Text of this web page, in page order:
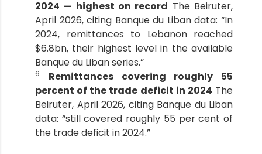
2024 — highest on record The Beiruter,
April 2026, citing Banque du Liban data: “In
2024, remittances to Lebanon reached
$6.8bn, their highest level in the available
Banque du Liban series.”
6
Remittances covering roughly 55
percent of the trade deficit in 2024 The
Beiruter, April 2026, citing Banque du Liban
data: “still covered roughly 55 per cent of
the trade deficit in 2024.”